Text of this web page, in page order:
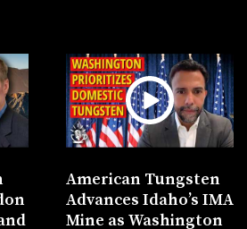
American Tungsten
Advances Idaho’s IMA
Mine as Washington